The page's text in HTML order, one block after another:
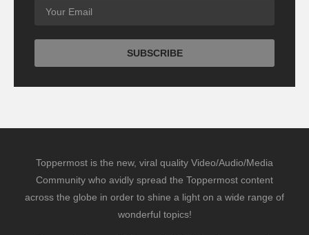
Toppermost is the new, viral quality Video/Audio/Media
Community who avidly spread the Toppermost content
across the globe in order to shine a light on a wide range of
wonderful topics!